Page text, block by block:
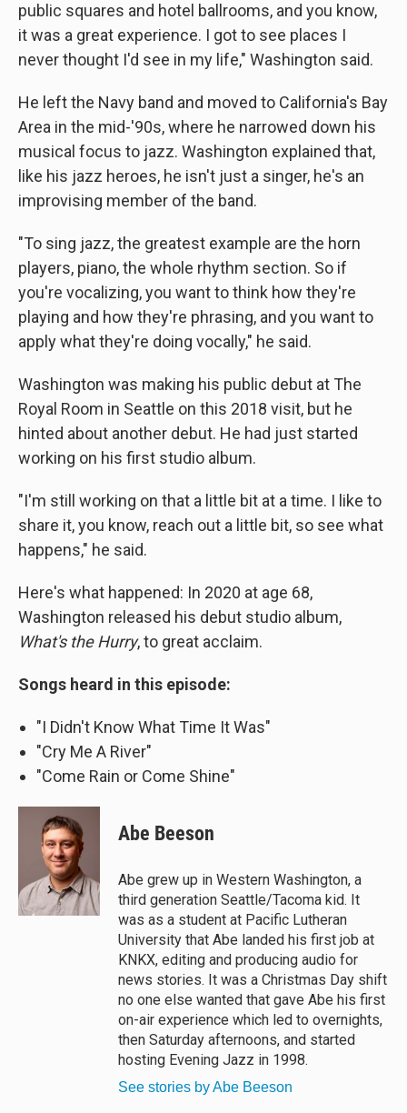
public squares and hotel ballrooms, and you know,
it was a great experience. I got to see places I
never thought I'd see in my life," Washington said.
He left the Navy band and moved to California's Bay
Area in the mid-'90s, where he narrowed down his
musical focus to jazz. Washington explained that,
like his jazz heroes, he isn't just a singer, he's an
improvising member of the band.
"To sing jazz, the greatest example are the horn
players, piano, the whole rhythm section. So if
you're vocalizing, you want to think how they're
playing and how they're phrasing, and you want to
apply what they're doing vocally," he said.
Washington was making his public debut at The
Royal Room in Seattle on this 2018 visit, but he
hinted about another debut. He had just started
working on his first studio album.
"I'm still working on that a little bit at a time. I like to
share it, you know, reach out a little bit, so see what
happens," he said.
Here's what happened: In 2020 at age 68,
Washington released his debut studio album,
What's the Hurry, to great acclaim.
Songs heard in this episode:
"I Didn't Know What Time It Was"
"Cry Me A River"
"Come Rain or Come Shine"
Abe Beeson
Abe grew up in Western Washington, a
third generation Seattle/Tacoma kid. It
was as a student at Pacific Lutheran
University that Abe landed his first job at
KNKX, editing and producing audio for
news stories. It was a Christmas Day shift
no one else wanted that gave Abe his first
on-air experience which led to overnights,
then Saturday afternoons, and started
hosting Evening Jazz in 1998.
See stories by Abe Beeson